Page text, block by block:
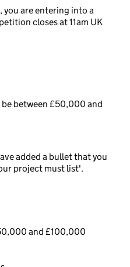
are entering into a
closes at 11am UK
between £50,000 and
added a bullet that you
project must list'.
and £100,000